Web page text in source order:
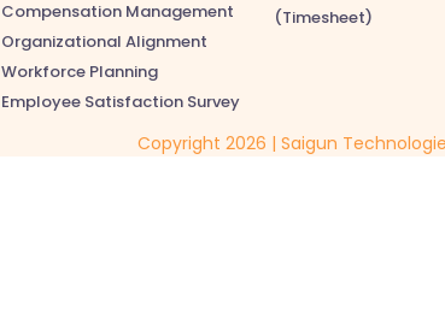
Compensation Management
Organizational Alignment
Workforce Planning
Employee Satisfaction Survey
(Timesheet)
Copyright 2026 | Saigun